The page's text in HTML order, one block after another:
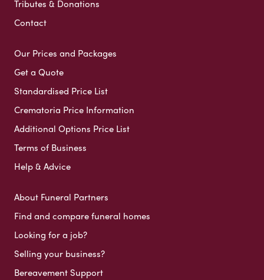
Tributes & Donations
Contact
Our Prices and Packages
Get a Quote
Standardised Price List
Crematoria Price Information
Additional Options Price List
Terms of Business
Help & Advice
About Funeral Partners
Find and compare funeral homes
Looking for a job?
Selling your business?
Bereavement Support